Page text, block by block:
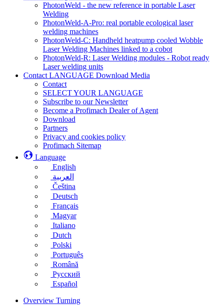
PhotonWeld - the new reference in portable Laser
Welding
PhotonWeld-A-Pro: real portable ecological laser
welding machines
PhotonWeld-C: Handheld heatpump cooled Wobble
Laser Welding Machines linked to a cobot
PhotonWeld-R: Laser Welding modules - Robot ready
Laser welding units
Contact LANGUAGE Download Media
Contact
SELECT YOUR LANGUAGE
Subscribe to our Newsletter
Become a Profimach Dealer of Agent
Download
Partners
Privacy and cookies policy
Profimach Sitemap
Language
English
العربية
Čeština
Deutsch
Français
Magyar
Italiano
Dutch
Polski
Português
Română
Русский
Español
Overview Turning